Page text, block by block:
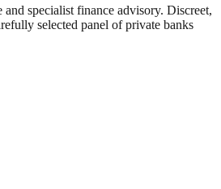
and specialist finance advisory. Discreet,
selected panel of private banks